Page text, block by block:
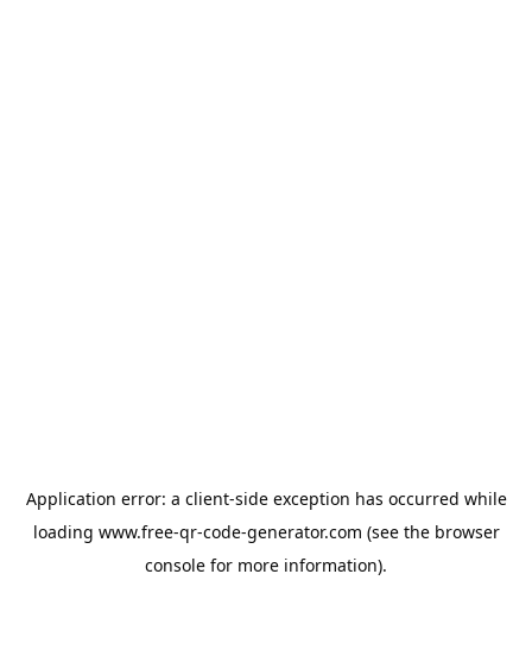
Application error: a client-side exception has occurred while
loading www.free-qr-code-generator.com (see the browser
console for more information).